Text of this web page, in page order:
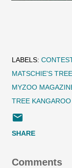
LABELS:
MATSCHIE'S
MYZOO
TREE
SHARE
Comments